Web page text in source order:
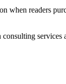
readers
services